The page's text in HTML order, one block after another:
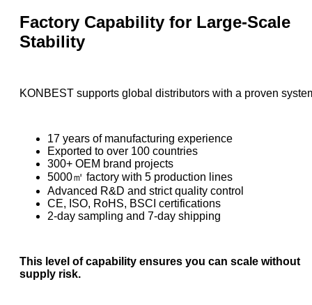
Factory Capability for Large-Scale
Stability
KONBEST supports global distributors with a proven
17 years of manufacturing experience
Exported to over 100 countries
300+ OEM brand projects
5000㎡ factory with 5 production lines
Advanced R&D and strict quality control
CE, ISO, RoHS, BSCI certifications
2-day sampling and 7-day shipping
This level of capability ensures you can scale without
supply risk.